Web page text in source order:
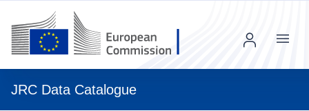
JRC Data Catalogue
Menu